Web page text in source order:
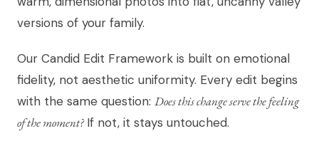
versions of your family.
Our Candid Edit Framework is built on emotional
fidelity, not aesthetic uniformity. Every edit begins
with the same question: Does this change serve the feeling
of the moment?If not, it stays untouched.